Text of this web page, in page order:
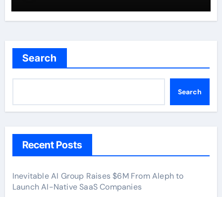
Search
Search
Recent Posts
Inevitable AI Group Raises $6M From Aleph to
Launch AI-Native SaaS Companies